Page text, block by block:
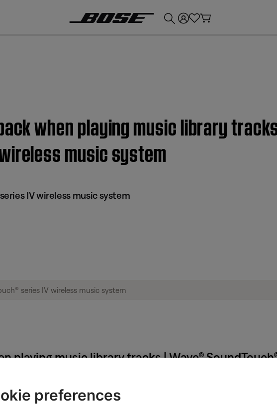
when playing music library
music system
IV wireless music system
playing music library tracks | Wave®
preferences